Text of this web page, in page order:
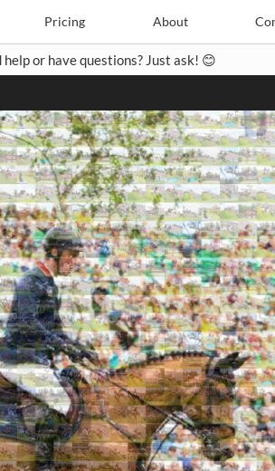
Pricing About
Pricing Contact
help or have questions? Just ask! 😊
Search
Close
◀ ▶